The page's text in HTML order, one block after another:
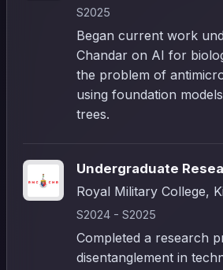
S2025
Began current work
Chandar on AI for
the problem of
using foundation
trees.
Undergraduate
Royal Military College,
S2024 - S2025
Completed a research
disentanglement in